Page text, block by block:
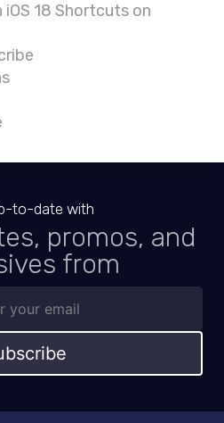
18 Shortcuts on
to-date with
promos, and
from